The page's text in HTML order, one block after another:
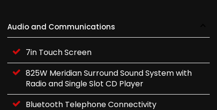
Audio and Communications
7in Touch Screen
825W Meridian Surround Sound System with
Radio and Single Slot CD Player
Bluetooth Telephone Connectivity